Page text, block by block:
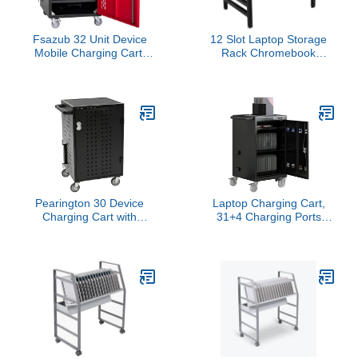
Fsazub 32 Unit Device
Mobile Charging Cart,
Mobile Locking Charging
Station w/Charger Cable
Management for
Chromebooks(Black)
12 Slot Laptop Storage
Rack Chromebook
Feet
Pearington 30 Device
Charging Cart with
Laptop-Chromebook
Charging Mobile Storage
Station, Black
Laptop Charging Cart,
31+4 Charging Ports
16.3", Chromebook
Devices, Cord
Management, Access
Lock.School,Business.Black